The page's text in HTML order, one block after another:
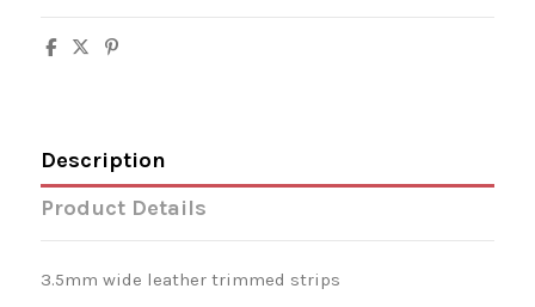
Description
Product Details
3.5mm wide leather trimmed strips